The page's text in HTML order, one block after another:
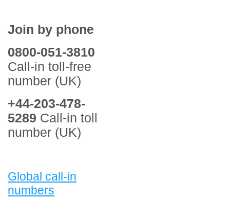
Join by phone
0800-051-3810
Call-in toll-free
number (UK)
+44-203-478-
5289 Call-in toll
number (UK)
Global call-in
numbers